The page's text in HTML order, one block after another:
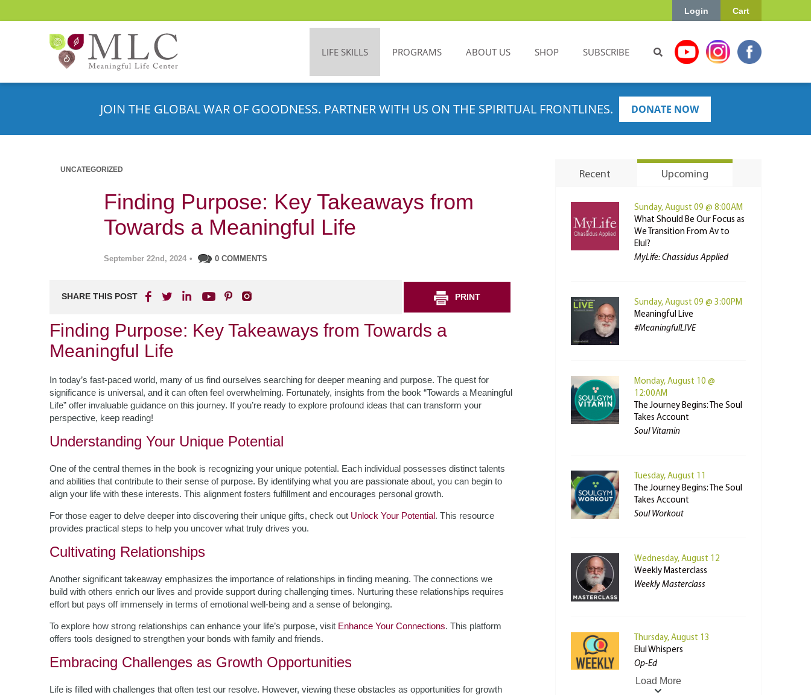
Cart
Login
LIFE SKILLS PROGRAMS ABOUT US SHOP SUBSCRIBE
JOIN THE GLOBAL WAR OF GOODNESS. PARTNER WITH US ON THE SPIRITUAL FRONTLINES. DONATE NOW
UNCATEGORIZED
Finding Purpose: Key Takeaways from
Towards a Meaningful Life
September 22nd, 2024 • 0 COMMENTS
SHARE THIS POST PRINT
Finding Purpose: Key Takeaways from Towards a
Meaningful Life
In today’s fast-paced world, many of us find ourselves searching for deeper meaning and purpose. The quest for
significance is universal, and it can often feel overwhelming. Fortunately, insights from the book “Towards a Meaningful
Life” offer invaluable guidance on this journey. If you’re ready to explore profound ideas that can transform your
perspective, keep reading!
Understanding Your Unique Potential
One of the central themes in the book is recognizing your unique potential. Each individual possesses distinct talents
and abilities that contribute to their sense of purpose. By identifying what you are passionate about, you can begin to
align your life with these interests. This alignment fosters fulfillment and encourages personal growth.
For those eager to delve deeper into discovering their unique gifts, check out Unlock Your Potential. This resource
provides practical steps to help you uncover what truly drives you.
Cultivating Relationships
Another significant takeaway emphasizes the importance of relationships in finding meaning. The connections we
build with others enrich our lives and provide support during challenging times. Nurturing these relationships requires
effort but pays off immensely in terms of emotional well-being and a sense of belonging.
To explore how strong relationships can enhance your life’s purpose, visit Enhance Your Connections. This platform
offers tools designed to strengthen your bonds with family and friends.
Embracing Challenges as Growth Opportunities
Life is filled with challenges that often test our resolve. However, viewing these obstacles as opportunities for growth
Recent Upcoming
Sunday, August 09 @ 8:00AM
What Should Be Our Focus as
We Transition From Av to
Elul?
MyLife: Chassidus Applied
Sunday, August 09 @ 3:00PM
Meaningful Live
#MeaningfulLIVE
Monday, August 10 @
12:00AM
The Journey Begins: The Soul
Takes Account
Soul Vitamin
Tuesday, August 11
The Journey Begins: The Soul
Takes Account
Soul Workout
Wednesday, August 12
Weekly Masterclass
Weekly Masterclass
Thursday, August 13
Elul Whispers
Op-Ed
Load More